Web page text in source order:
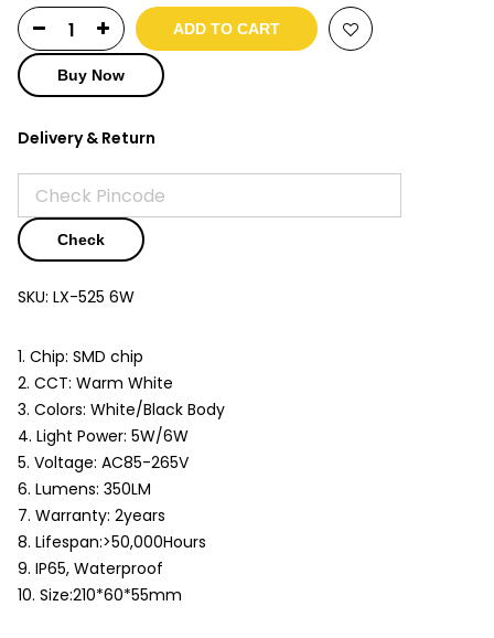
was:
₹1,350.
is:
₹830.ADD TO CART
Buy Now
Delivery & Return
Check
SKU: LX-525 6W
1. Chip: SMD chip
2. CCT: Warm White
3. Colors: White/Black Body
4. Light Power: 5W/6W
5. Voltage: AC85-265V
6. Lumens: 350LM
7. Warranty: 2years
8. Lifespan:>50,000Hours
9. IP65, Waterproof
10. Size:210*60*55mm